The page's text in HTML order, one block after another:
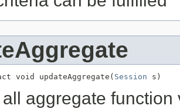
void updateAggregate( Session s)
aggregate function